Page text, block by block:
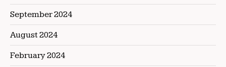
September 2024
August 2024
February 2024